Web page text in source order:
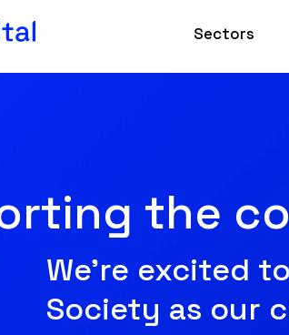
Sectors
the
We’re excited
Society as our